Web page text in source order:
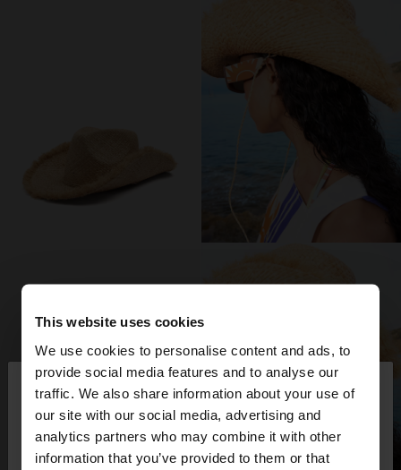
This website uses cookies
We use cookies to personalise content and ads, to
provide social media features and to analyse our
traffic. We also share information about your use of
our site with our social media, advertising and
analytics partners who may combine it with other
information that you’ve provided to them or that
hello ×
You are accessing the site from Germany. Do you
want to browse our United States website?